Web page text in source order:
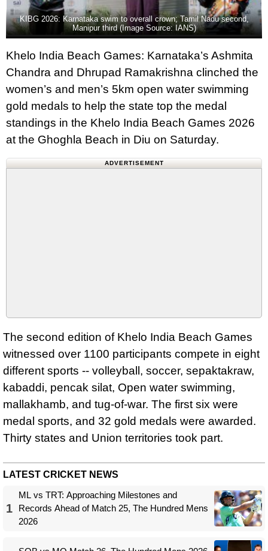
KIBG 2026: Karnataka swim to overall crown; Tamil Nadu second,
Manipur third (Image Source: IANS)
Khelo India Beach Games: Karnataka’s Ashmita
Chandra and Dhrupad Ramakrishna clinched the
women’s and men’s 5km open water swimming
gold medals to help the state top the medal
standings in the Khelo India Beach Games 2026
at the Ghoghla Beach in Diu on Saturday.
ADVERTISEMENT
The second edition of Khelo India Beach Games
witnessed over 1100 participants compete in eight
different sports -- volleyball, soccer, sepaktakraw,
kabaddi, pencak silat, Open water swimming,
mallakhamb, and tug-of-war. The first six were
medal sports, and 32 gold medals were awarded.
Thirty states and Union territories took part.
LATEST CRICKET NEWS
1
ML vs TRT: Approaching Milestones and
Records Ahead of Match 25, The Hundred Mens
2026